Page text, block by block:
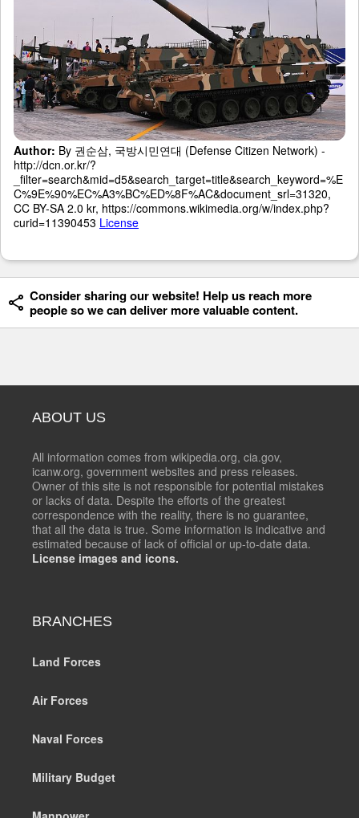
Author: By 권순삼, 국방시민연대 (Defense Citizen Network) -
http://dcn.or.kr/?
_filter=search&mid=d5&search_target=title&search_keyword=%E
C%9E%90%EC%A3%BC%ED%8F%AC&document_srl=31320,
CC BY-SA 2.0 kr, https://commons.wikimedia.org/w/index.php?
curid=11390453 License
Consider sharing our website! Help us reach more
people so we can deliver more valuable content.
ABOUT US
All information comes from wikipedia.org, cia.gov,
icanw.org, government websites and press releases.
Owner of this site is not responsible for potential mistakes
or lacks of data. Despite the efforts of the greatest
correspondence with the reality, there is no guarantee,
that all the data is true. Some information is indicative and
estimated because of lack of official or up-to-date data.
License images and icons.
BRANCHES
Land Forces
Air Forces
Naval Forces
Military Budget